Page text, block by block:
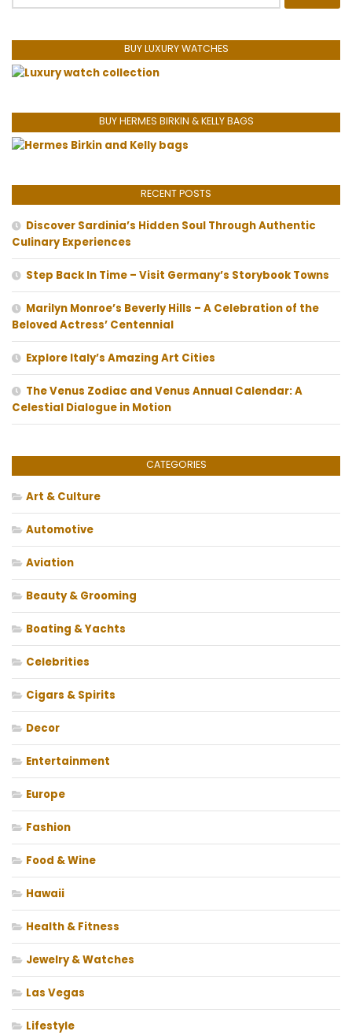
BUY LUXURY WATCHES
BUY HERMES BIRKIN & KELLY BAGS
RECENT POSTS
Discover Sardinia’s Hidden Soul Through Authentic
Culinary Experiences
Step Back In Time – Visit Germany’s Storybook Towns
Marilyn Monroe’s Beverly Hills – A Celebration of the
Beloved Actress’ Centennial
Explore Italy’s Amazing Art Cities
The Venus Zodiac and Venus Annual Calendar: A
Celestial Dialogue in Motion
CATEGORIES
Art & Culture
Automotive
Aviation
Beauty & Grooming
Boating & Yachts
Celebrities
Cigars & Spirits
Decor
Entertainment
Europe
Fashion
Food & Wine
Hawaii
Health & Fitness
Jewelry & Watches
Las Vegas
Lifestyle